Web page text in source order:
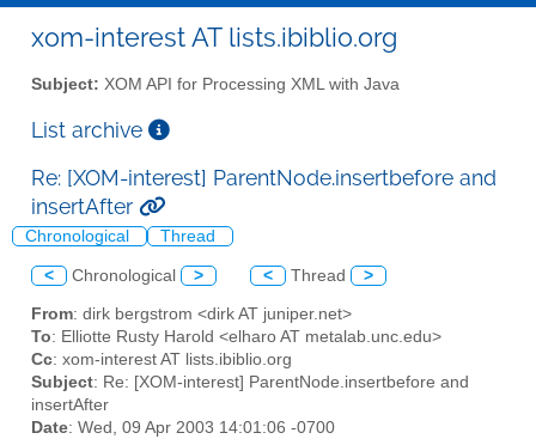
xom-interest AT lists.ibiblio.org
Subject: XOM API for Processing XML with Java
List archive
Re: [XOM-interest] ParentNode.insertbefore and
insertAfter
Chronological Thread
< Chronological > < Thread >
From: dirk bergstrom <dirk AT juniper.net>
To: Elliotte Rusty Harold <elharo AT metalab.unc.edu>
Cc: xom-interest AT lists.ibiblio.org
Subject: Re: [XOM-interest] ParentNode.insertbefore and
insertAfter
Date: Wed, 09 Apr 2003 14:01:06 -0700